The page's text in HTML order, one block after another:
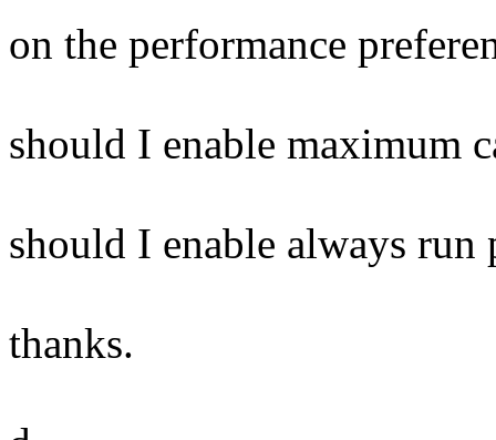
on the performance
should I enable maximum
should I enable always run
thanks.